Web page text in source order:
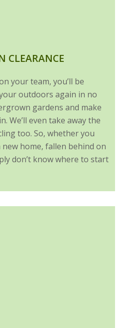
CLEARANCE
your team, you’ll be
outdoors again in no
gardens and make
We’ll even take away the
too. So, whether you
home, fallen behind on
don’t know where to start